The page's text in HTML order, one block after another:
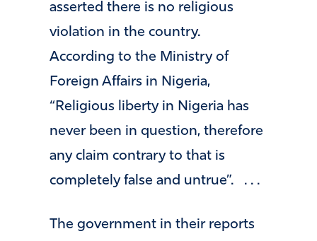
asserted there is no religious
violation in the country.
According to the Ministry of
Foreign Affairs in Nigeria,
“Religious liberty in Nigeria has
never been in question, therefore
any claim contrary to that is
completely false and untrue”. . . .
The government in their reports